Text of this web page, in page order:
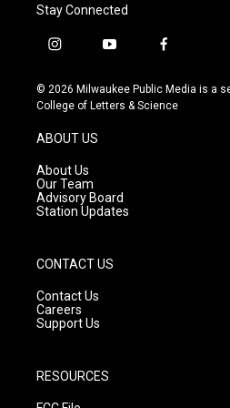
Stay Connected
i
s
t
g
r
a
m
y
u
t
f
c
e
© 2026 Milwaukee Public Media is a
College of Letters & Science
ABOUT US
About Us
Our Team
Advisory Board
Station Updates
CONTACT US
Contact Us
Careers
Support Us
RESOURCES